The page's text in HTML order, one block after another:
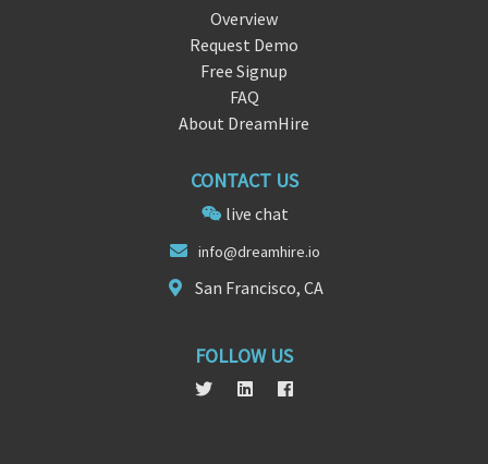
Overview
Request Demo
Free Signup
FAQ
About DreamHire
CONTACT US
live chat
info@dreamhire.io
San Francisco, CA
FOLLOW US